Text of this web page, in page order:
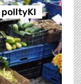
polItyKI